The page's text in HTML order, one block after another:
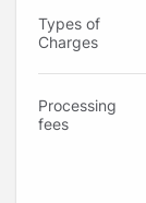
Types of
Charges
Processing
fees